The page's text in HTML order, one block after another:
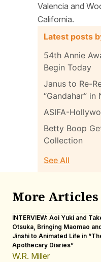
Valencia and
California.
Latest posts
54th Annie
Begin Today
Janus to Re-
“Gandahar”
ASIFA-
Betty Boop
Collection
See All
More Articles
INTERVIEW: Aoi Yuki and
Otsuka, Bringing Maomao
Jinshi to Animated Life in
Apothecary Diaries”
W.R. Miller